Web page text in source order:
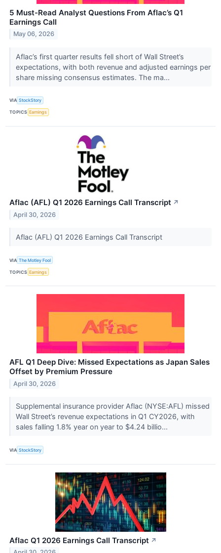
5 Must-Read Analyst Questions From Aflac’s Q1
Earnings Call
May 06, 2026
Aflac’s first quarter results fell short of Wall Street’s
expectations, with both revenue and adjusted earnings per
share missing consensus estimates. The ma...
VIA StockStory
TOPICS Earnings
Aflac (AFL) Q1 2026 Earnings Call Transcript ↗
April 30, 2026
Aflac (AFL) Q1 2026 Earnings Call Transcript
VIA The Motley Fool
TOPICS Earnings
AFL Q1 Deep Dive: Missed Expectations as Japan Sales
Offset by Premium Pressure
April 30, 2026
Supplemental insurance provider Aflac (NYSE:AFL) missed
Wall Street’s revenue expectations in Q1 CY2026, with
sales falling 1.8% year on year to $4.24 billio...
VIA StockStory
Aflac Q1 2026 Earnings Call Transcript ↗